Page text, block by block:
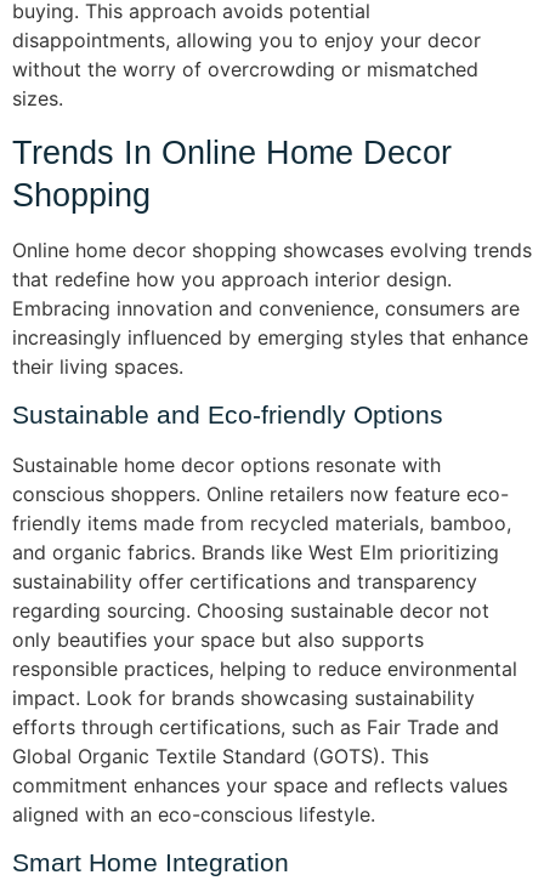
buying. This approach avoids potential
disappointments, allowing you to enjoy your decor
without the worry of overcrowding or mismatched
sizes.
Trends In Online Home Decor
Shopping
Online home decor shopping showcases evolving trends
that redefine how you approach interior design.
Embracing innovation and convenience, consumers are
increasingly influenced by emerging styles that enhance
their living spaces.
Sustainable and Eco-friendly Options
Sustainable home decor options resonate with
conscious shoppers. Online retailers now feature eco-
friendly items made from recycled materials, bamboo,
and organic fabrics. Brands like West Elm prioritizing
sustainability offer certifications and transparency
regarding sourcing. Choosing sustainable decor not
only beautifies your space but also supports
responsible practices, helping to reduce environmental
impact. Look for brands showcasing sustainability
efforts through certifications, such as Fair Trade and
Global Organic Textile Standard (GOTS). This
commitment enhances your space and reflects values
aligned with an eco-conscious lifestyle.
Smart Home Integration